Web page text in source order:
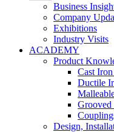
Business
Company
Exhibitions
Industry Visits
ACADEMY
Product
Cast
Ductile
Grooved
Design,